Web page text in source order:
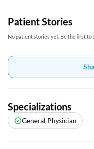
Patient Stories
No patient stories yet, Be the first
Specializations
General Physician